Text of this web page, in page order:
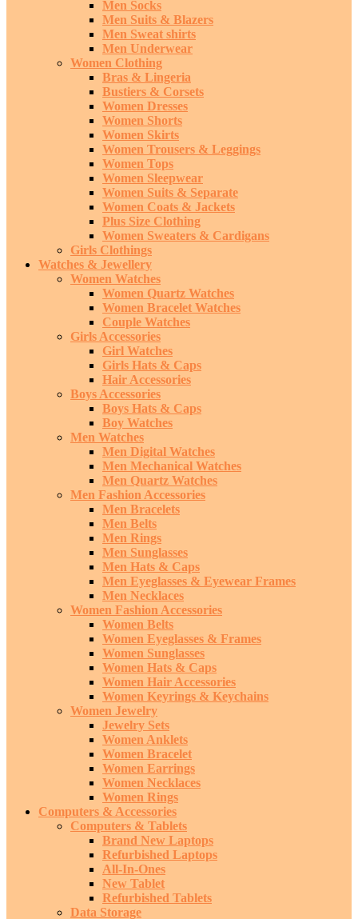
Men Socks
Men Suits & Blazers
Men Sweat shirts
Men Underwear
Women Clothing
Bras & Lingeria
Bustiers & Corsets
Women Dresses
Women Shorts
Women Skirts
Women Trousers & Leggings
Women Tops
Women Sleepwear
Women Suits & Separate
Women Coats & Jackets
Plus Size Clothing
Women Sweaters & Cardigans
Girls Clothings
Watches & Jewellery
Women Watches
Women Quartz Watches
Women Bracelet Watches
Couple Watches
Girls Accessories
Girl Watches
Girls Hats & Caps
Hair Accessories
Boys Accessories
Boys Hats & Caps
Boy Watches
Men Watches
Men Digital Watches
Men Mechanical Watches
Men Quartz Watches
Men Fashion Accessories
Men Bracelets
Men Belts
Men Rings
Men Sunglasses
Men Hats & Caps
Men Eyeglasses & Eyewear Frames
Men Necklaces
Women Fashion Accessories
Women Belts
Women Eyeglasses & Frames
Women Sunglasses
Women Hats & Caps
Women Hair Accessories
Women Keyrings & Keychains
Women Jewelry
Jewelry Sets
Women Anklets
Women Bracelet
Women Earrings
Women Necklaces
Women Rings
Computers & Accessories
Computers & Tablets
Brand New Laptops
Refurbished Laptops
All-In-Ones
New Tablet
Refurbished Tablets
Data Storage